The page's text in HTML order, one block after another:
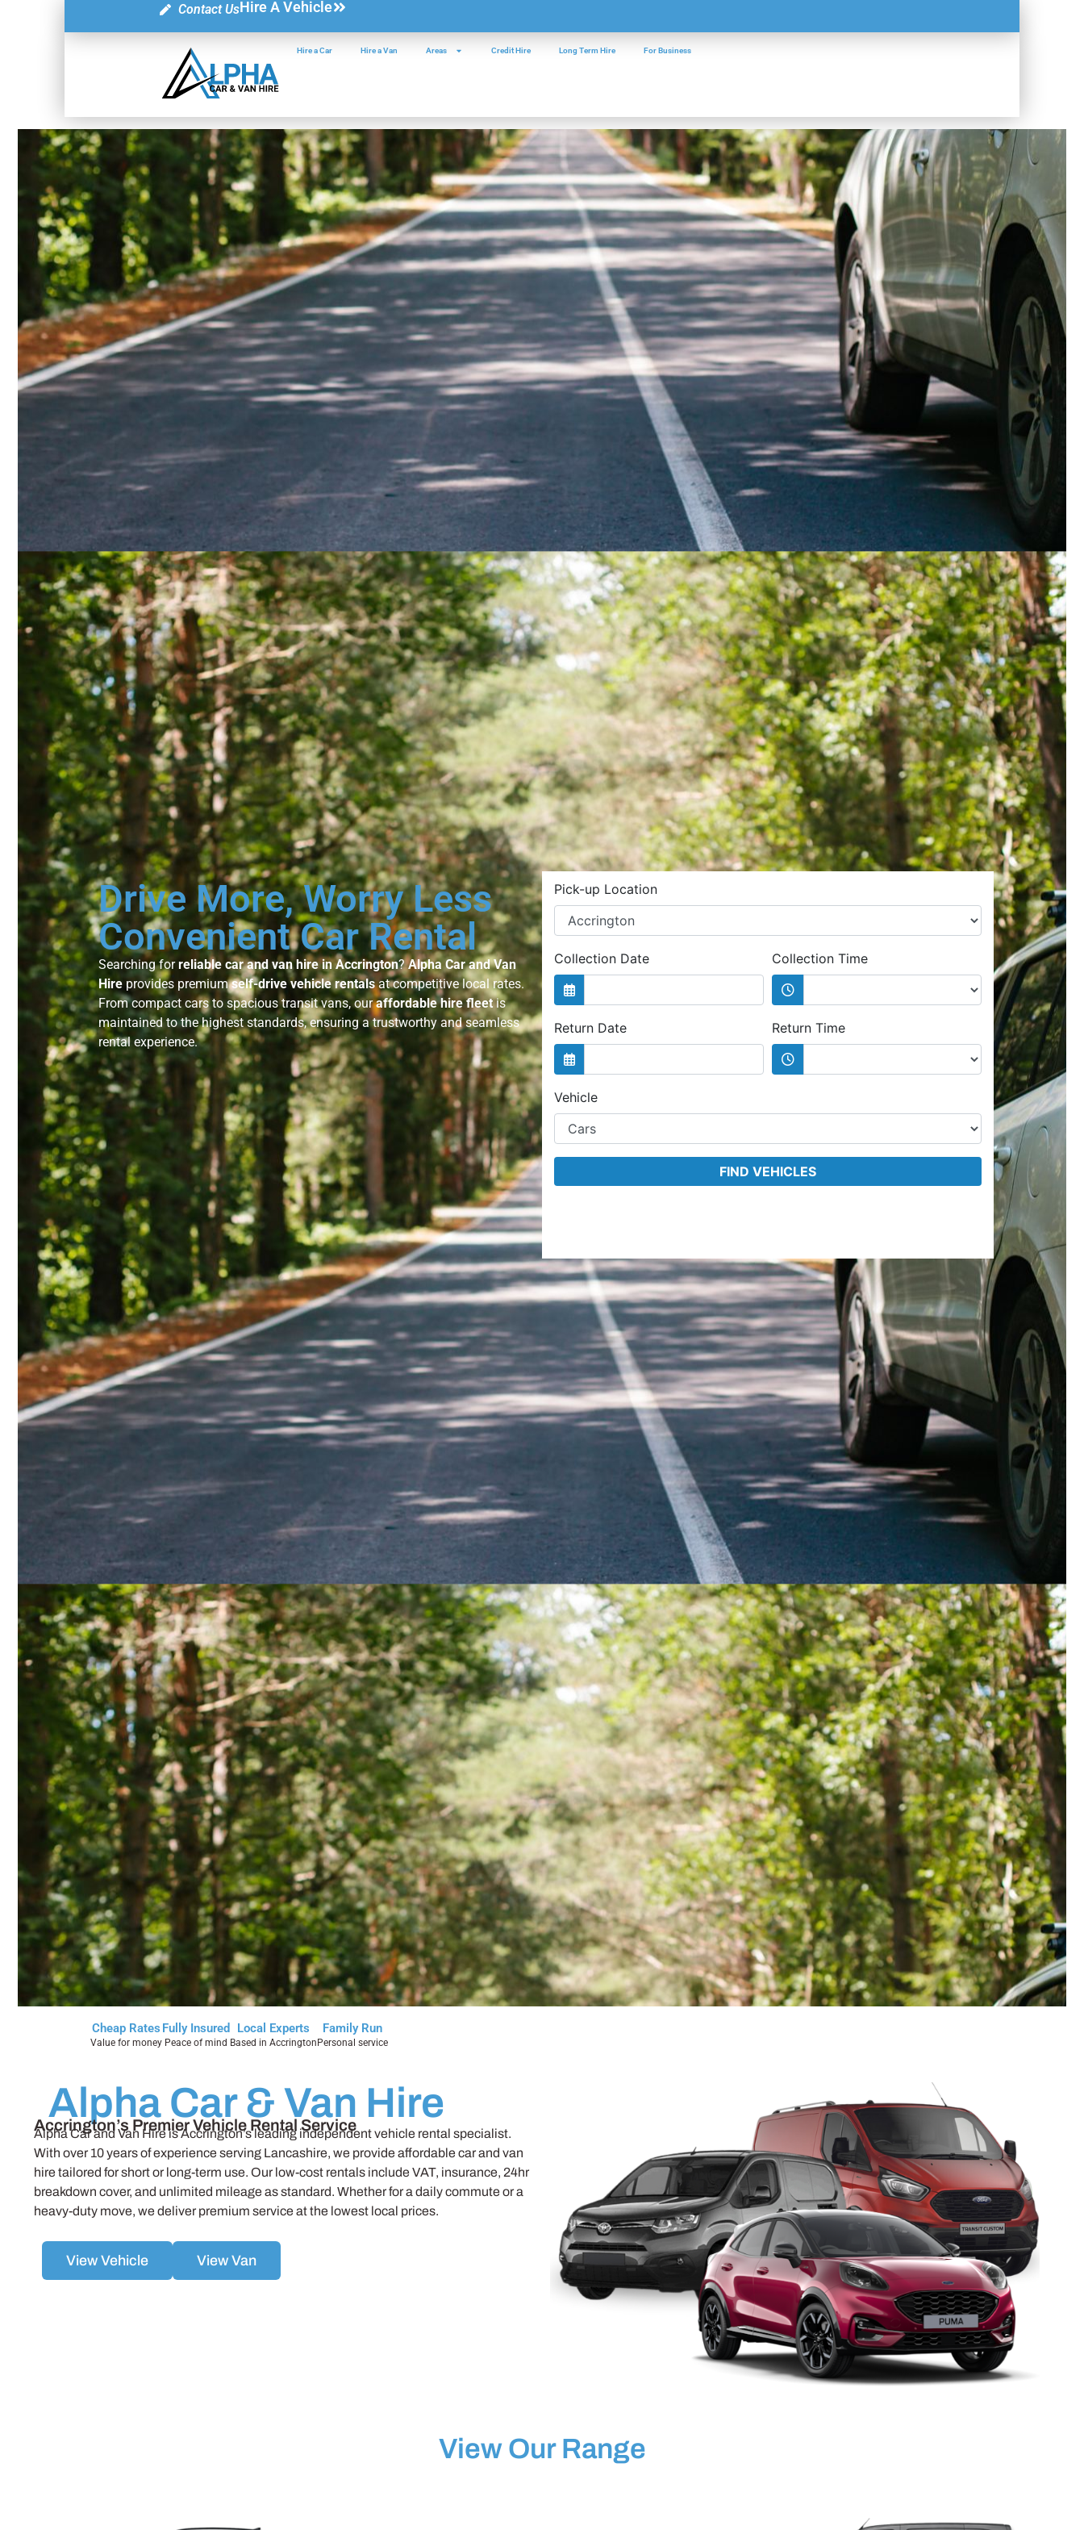
Contact UsHire A Vehicle
Hire a Car Hire a Van Areas Credit Hire Long Term Hire For Business
Drive More, Worry Less
Convenient Car Rental
Searching forreliable car and van hire in Accrington?Alpha Car and Van
Hire provides premiumself-drive vehicle rentalsat competitive local rates.
From compact cars to spacious transit vans, ouraffordable hire fleetis
maintained to the highest standards, ensuring a trustworthy and seamless
rental experience.
Cheap Rates
Value for money
Fully Insured
Peace of mind
Local Experts
Based in Accrington
Family Run
Personal service
Alpha Car & Van Hire
Accrington’s Premier Vehicle Rental Service
Alpha Car and Van Hire is Accrington’s leading independent vehicle rental specialist.
With over 10 years of experience serving Lancashire, we provide affordable car and van
hire tailored for short or long-term use. Our low-cost rentals include VAT, insurance, 24hr
breakdown cover, and unlimited mileage as standard. Whether for a daily commute or a
heavy-duty move, we deliver premium service at the lowest local prices.
View Vehicle View Van
View Our Range